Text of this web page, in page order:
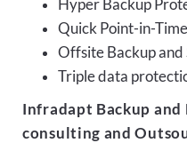
Hyper Backup
Quick Point-in-
Offsite Backup and
Triple data
Infradapt Backup and
consulting and